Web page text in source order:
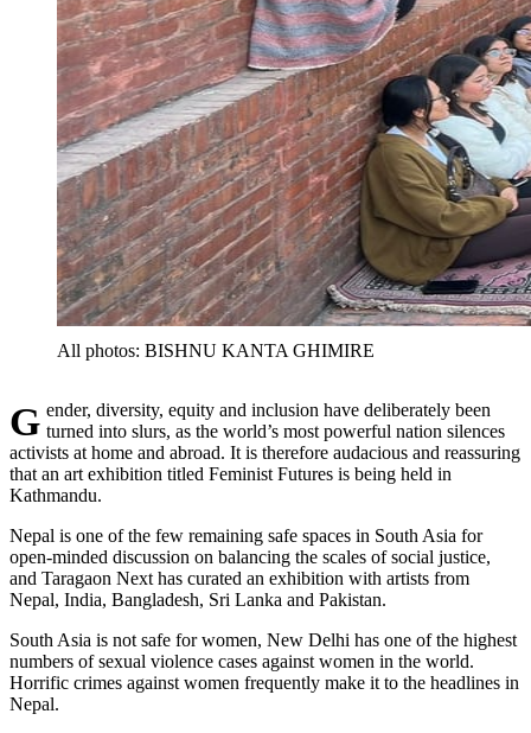
All photos: BISHNU KANTA GHIMIRE
Gender, diversity, equity and inclusion have deliberately been turned into slurs, as the world’s most powerful nation silences
activists at home and abroad. It is therefore audacious and reassuring
that an art exhibition titled Feminist Futures is being held in
Kathmandu.
Nepal is one of the few remaining safe spaces in South Asia for
open-minded discussion on balancing the scales of social justice,
and Taragaon Next has curated an exhibition with artists from
Nepal, India, Bangladesh, Sri Lanka and Pakistan.
South Asia is not safe for women, New Delhi has one of the highest
numbers of sexual violence cases against women in the world.
Horrific crimes against women frequently make it to the headlines in
Nepal.